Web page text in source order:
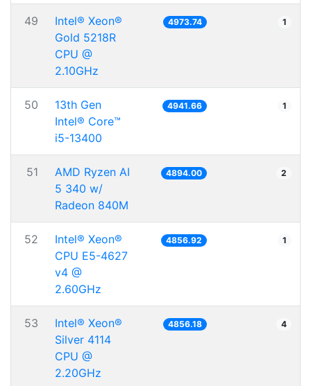
49
Intel® Xeon®
Gold 5218R
CPU @
2.10GHz
4973.74 1
50
13th Gen
Intel® Core™
i5-13400
4941.66 1
51
AMD Ryzen AI
5 340 w/
Radeon 840M
4894.00 2
52
Intel® Xeon®
CPU E5-4627
v4 @
2.60GHz
4856.92 1
53
Intel® Xeon®
Silver 4114
CPU @
2.20GHz
4856.18 4